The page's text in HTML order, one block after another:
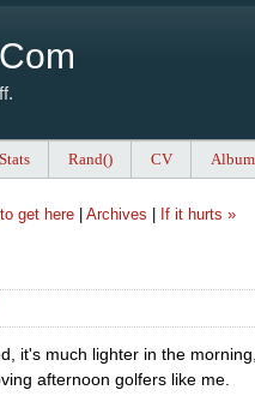
Stats Rand() CV
get here| Archives If it hurts »
it's much lighter in the
afternoon golfers like me.